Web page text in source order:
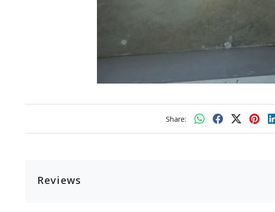
Share:
Reviews